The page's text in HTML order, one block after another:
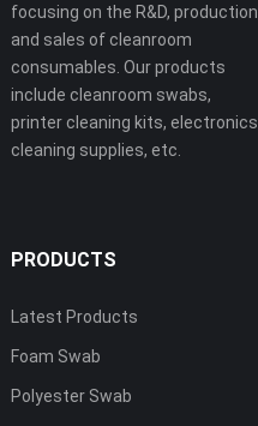
focusing on the R&D, production
and sales of cleanroom
consumables. Our products
include cleanroom swabs,
printer cleaning kits, electronics
cleaning supplies, etc.
PRODUCTS
Latest Products
Foam Swab
Polyester Swab